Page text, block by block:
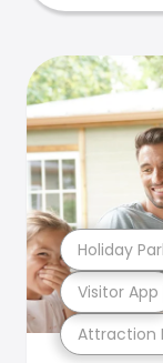
Attraction
Visitor App
Holiday